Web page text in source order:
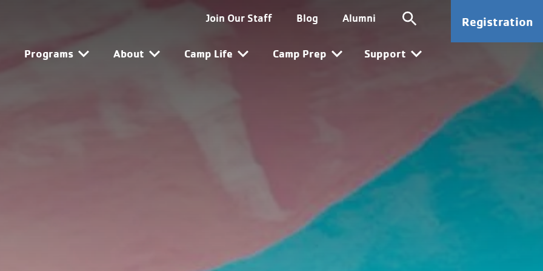
SG CTA
Registration
SG-SF Utility Navigation
Join Our Staff Blog Alumni
SG-SF Main Navigation
Programs About Camp Life Camp Prep Support